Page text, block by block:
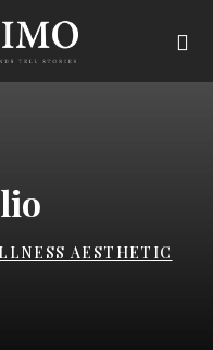
AESTHETIC